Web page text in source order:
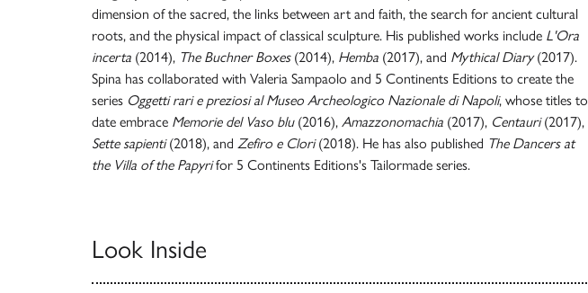
dimension of the sacred, the links between art and faith, the search for ancient cultural
roots, and the physical impact of classical sculpture. His published works include L'Ora
incerta (2014), The Buchner Boxes(2014), Hemba (2017), and Mythical Diary(2017).
Spina has collaborated with Valeria Sampaolo and 5 Continents Editions to create the
series Oggetti rari e preziosi al Museo Archeologico Nazionale di Napoli, whose titles to
date embrace Memorie del Vaso blu(2016), Amazzonomachia (2017), Centauri(2017),
Sette sapienti(2018), and Zefiro e Clori(2018). He has also published The Dancers at
the Villa of the Papyrifor 5 Continents Editions's Tailormade series.
Look Inside